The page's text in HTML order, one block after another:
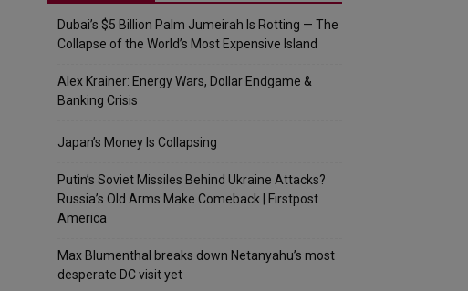
Dubai’s $5 Billion Palm Jumeirah Is Rotting — The
Collapse of the World’s Most Expensive Island
Alex Krainer: Energy Wars, Dollar Endgame &
Banking Crisis
Japan’s Money Is Collapsing
Putin’s Soviet Missiles Behind Ukraine Attacks?
Russia’s Old Arms Make Comeback | Firstpost
America
Max Blumenthal breaks down Netanyahu’s most
desperate DC visit yet